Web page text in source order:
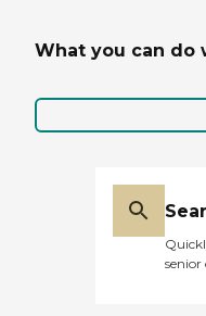
What you can do
senior